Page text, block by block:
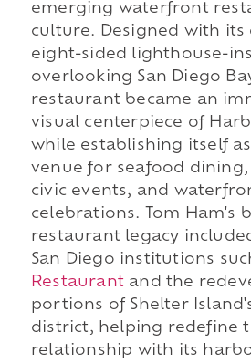
emerging waterfront
culture. Designed with its
eight-sided lighthouse-
overlooking San Diego
restaurant became an
visual centerpiece of
while establishing itself
venue for seafood
civic events, and
celebrations. Tom Ham's
restaurant legacy
San Diego institutions
Restaurantand the
portions of Shelter
district, helping redefine
relationship with its